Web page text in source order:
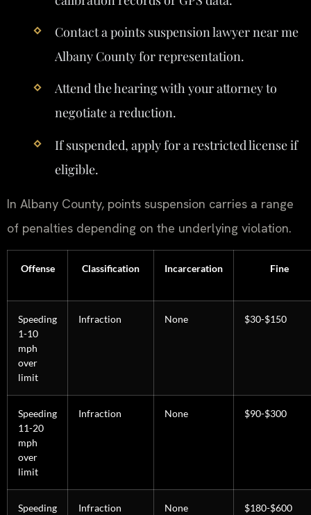
Contact a points suspension lawyer near me
Albany County for representation.
Attend the hearing with your attorney to
negotiate a reduction.
If suspended, apply for a restricted license if
eligible.
In Albany County, points suspension carries a range
of penalties depending on the underlying violation.
Offense Classification Incarceration Fine
Speeding
1-10
mph
over
limit
Infraction None $30-$150
Speeding
11-20
mph
over
limit
Infraction None $90-$300
Speeding
Infraction None $180-$600